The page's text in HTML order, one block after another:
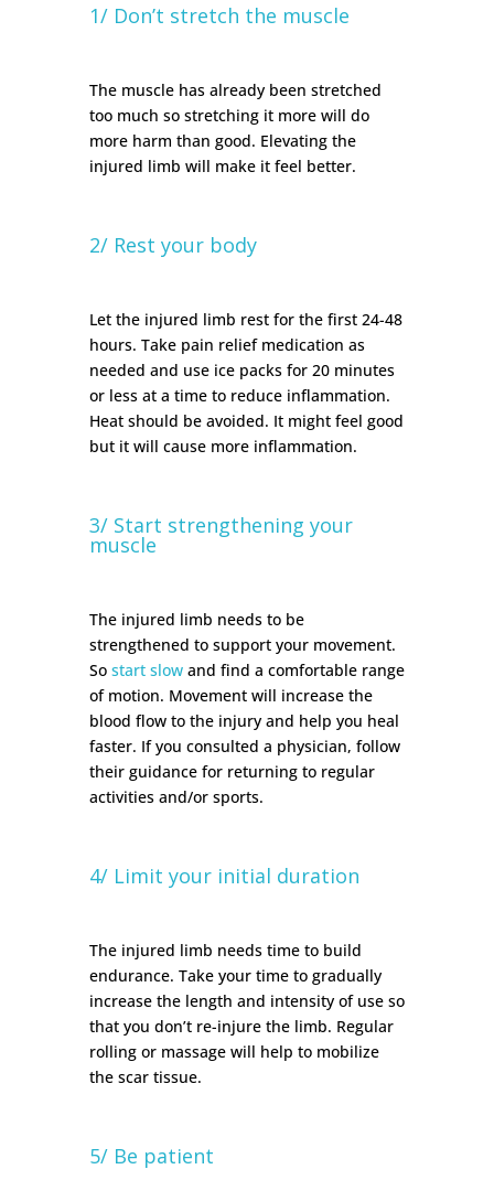
1/ Don’t stretch the muscle
The muscle has already been stretched
too much so stretching it more will do
more harm than good. Elevating the
injured limb will make it feel better.
2/ Rest your body
Let the injured limb rest for the first 24-48
hours. Take pain relief medication as
needed and use ice packs for 20 minutes
or less at a time to reduce inflammation.
Heat should be avoided. It might feel good
but it will cause more inflammation.
3/ Start strengthening your
muscle
The injured limb needs to be
strengthened to support your movement.
So start slowand find a comfortable range
of motion. Movement will increase the
blood flow to the injury and help you heal
faster. If you consulted a physician, follow
their guidance for returning to regular
activities and/or sports.
4/ Limit your initial duration
The injured limb needs time to build
endurance. Take your time to gradually
increase the length and intensity of use so
that you don’t re-injure the limb. Regular
rolling or massage will help to mobilize
the scar tissue.
5/ Be patient